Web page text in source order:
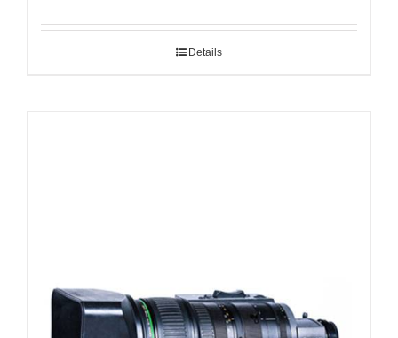
Details